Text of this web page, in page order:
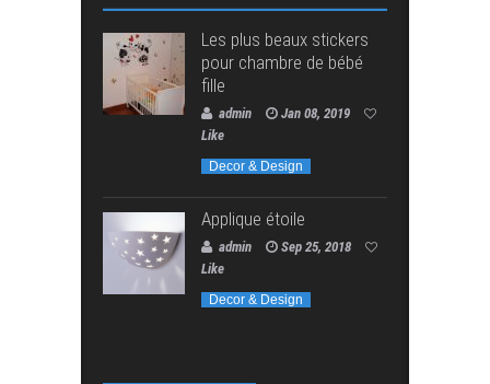
Les plus beaux stickers
pour chambre de bébé
fille
admin
Jan 08, 2019
Like
Decor & Design
Applique étoile
admin
Sep 25, 2018
Like
Decor & Design